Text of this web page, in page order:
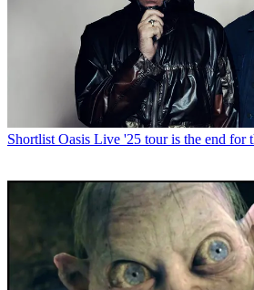
Shortlist Oasis Live '25 tour is the end for